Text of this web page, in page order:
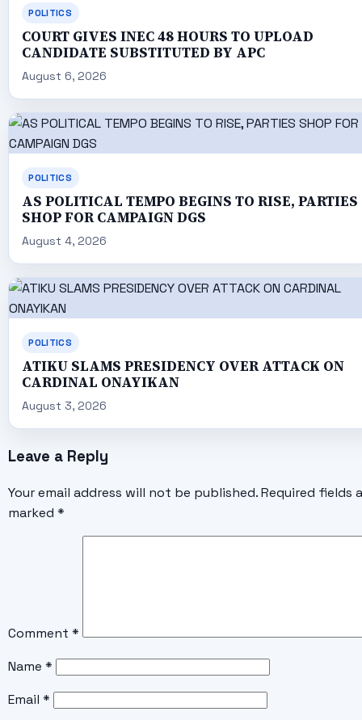
POLITICS
COURT GIVES INEC 48 HOURS TO UPLOAD
CANDIDATE SUBSTITUTED BY APC
August 6, 2026
POLITICS
AS POLITICAL TEMPO BEGINS TO RISE, PARTIES
SHOP FOR CAMPAIGN DGS
August 4, 2026
POLITICS
ATIKU SLAMS PRESIDENCY OVER ATTACK ON
CARDINAL ONAYIKAN
August 3, 2026
Leave a Reply
Your email address will not be published. Required fields
marked *
Comment *
Name *
Email *